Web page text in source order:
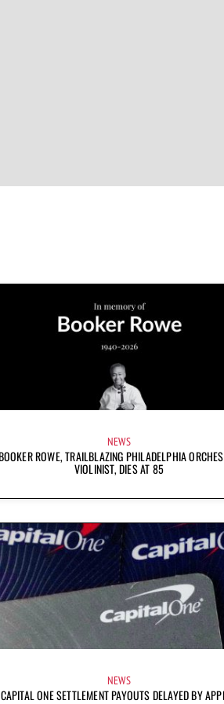
NEWS
ROWE, TRAILBLAZING PHILADELPHIA
VIOLINIST, DIES AT 85
NEWS
CAPITAL ONE SETTLEMENT PAYOUTS DELAYED BY